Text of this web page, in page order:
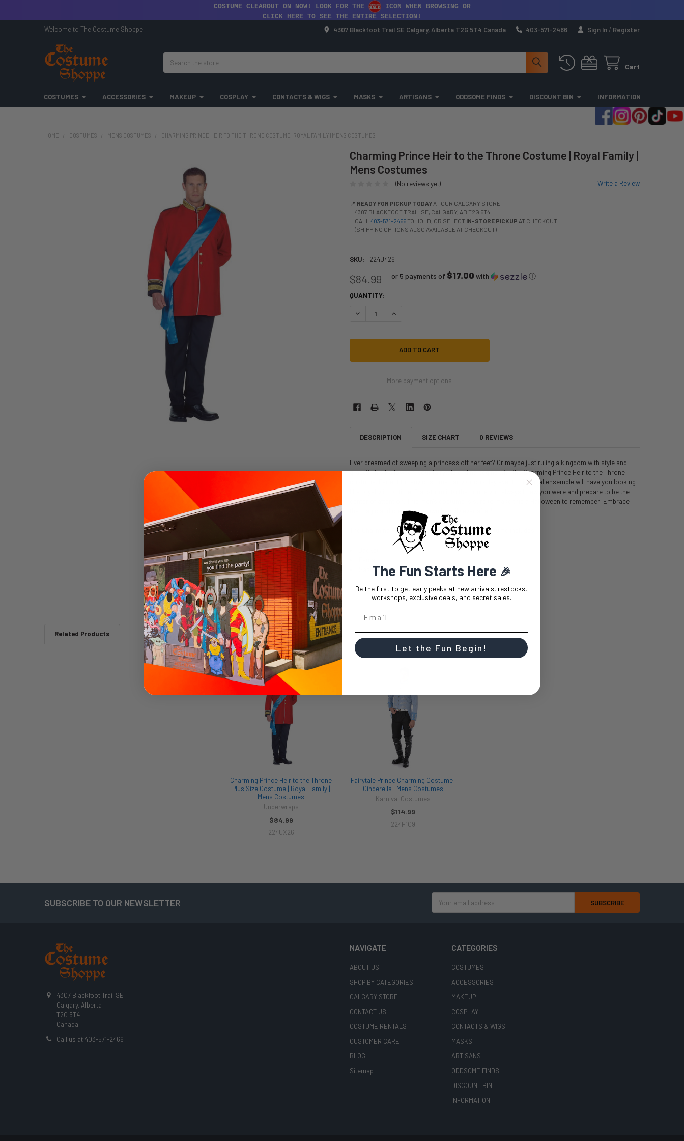
COSTUME CLEAROUT ON NOW! LOOK FOR THE
ICON WHEN BROWSING OR
CLICK HERE TO SEE THE ENTIRE SELECTION!
Welcome to The Costume Shoppe! 4307 Blackfoot Trail SE Calgary, Alberta T2G 5T4 Canada 403-571-2466 Sign In / Register
Cart
COSTUMES ACCESSORIES MAKEUP COSPLAY CONTACTS & WIGS MASKS ARTISANS ODDSOME FINDS DISCOUNT BIN INFORMATION
HOME COSTUMES MENS COSTUMES CHARMING PRINCE HEIR TO THE THRONE COSTUME | ROYAL FAMILY | MENS COSTUMES
Charming Prince Heir to the Throne Costume | Royal Family |
Mens Costumes
(No reviews yet) Write a Review
📍 READY FOR PICKUP TODAYAT OUR CALGARY STORE
4307 BLACKFOOT TRAIL SE, CALGARY, AB T2G 5T4
CALL 403-571-2466TO HOLD, OR SELECT IN-STORE PICKUP AT CHECKOUT.
(SHIPPING OPTIONS ALSO AVAILABLE AT CHECKOUT)
SKU: 224U426
$84.99 or 5 payments of $17.00 with ⓘ
QUANTITY:
DECREASE QUANTITY OF CHARMING PRINCE HEIR TO THE THRONE COSTUME | ROYAL FAMILY | MENS
INCREASE QUANTITY OF CHARMING PRINCE HEIR TO THE THRONE COSTUME | ROYAL FAMILY |
More payment options
DESCRIPTION SIZE CHART 0 REVIEWS
Ever dreamed of sweeping a princess off her feet? Or maybe just ruling a kingdom with style and
grace? This Halloween, your fairytale ending begins with the Charming Prince Heir to the Throne
costume. Perfect for any costume party or cosplay event, this regal ensemble will have you looking
like royalty in no time. Transform into the prince you always knew you were and prepare to be the
center of attention. This men's costume is sure to make this a Halloween to remember. Embrace
the magic and create your own happily ever after!
The Charming Prince Heir to the Throne Mens Costume includes:
Sash
Related Products
Charming Prince Heir to the Throne
Plus Size Costume | Royal Family |
Mens Costumes
Underwraps
$84.99
224UX26
Fairytale Prince Charming Costume |
Cinderella | Mens Costumes
Karnival Costumes
$114.99
224H109
SUBSCRIBE TO OUR NEWSLETTER
Address
4307 Blackfoot Trail SE
Calgary, Alberta
T2G 5T4
Canada
Call us at 403-571-2466
NAVIGATE
ABOUT US
SHOP BY CATEGORIES
CALGARY STORE
CONTACT US
COSTUME RENTALS
CUSTOMER CARE
BLOG
Sitemap
CATEGORIES
COSTUMES
ACCESSORIES
MAKEUP
COSPLAY
CONTACTS & WIGS
MASKS
ARTISANS
ODDSOME FINDS
DISCOUNT BIN
INFORMATION
The Fun Starts Here 🎉
Be the first to get early peeks at new arrivals, restocks,
workshops, exclusive deals, and secret sales.
Let the Fun Begin!